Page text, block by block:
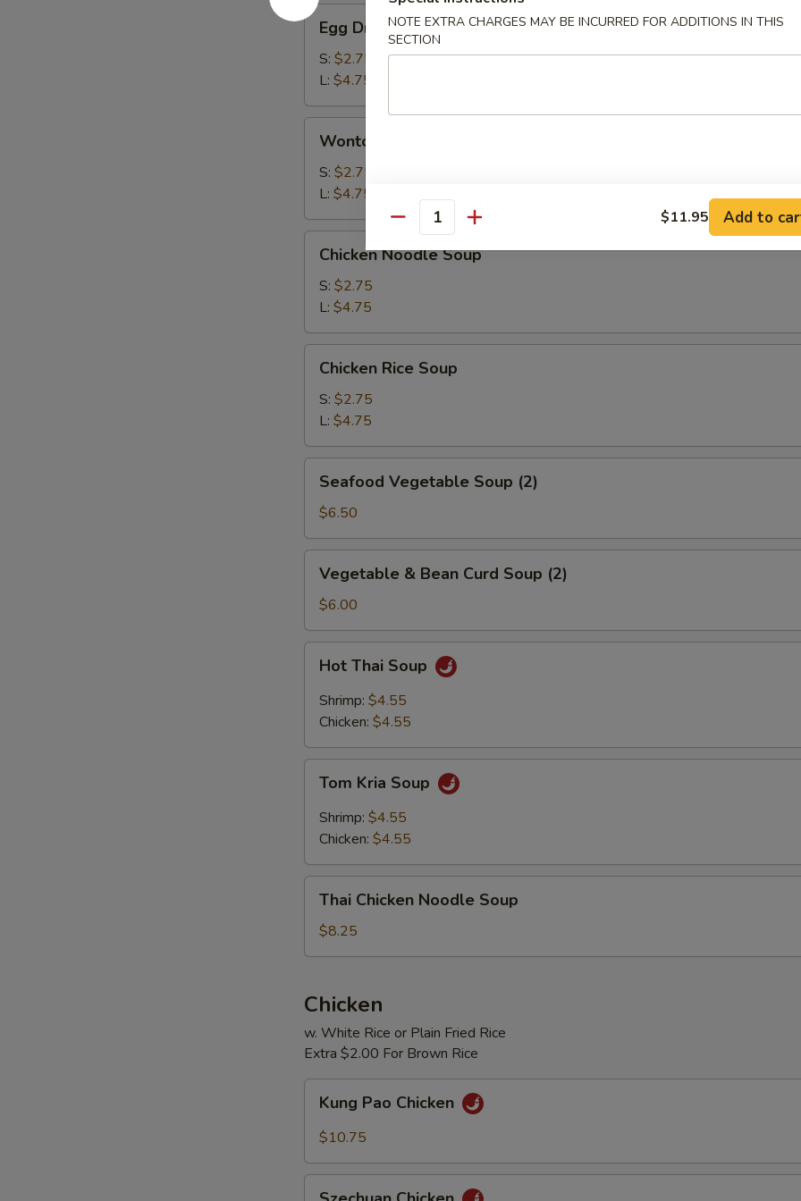
Egg
Drop
Soup
Egg Drop Soup
S: $2.75
L: $4.75
Soup
Wonton Soup
S: $2.75
L: $4.75
Noodle
Soup
Chicken Noodle Soup
S: $2.75
L: $4.75
Rice
Soup
Chicken Rice Soup
S: $2.75
L: $4.75
Vegetable
Soup
(2)
Seafood Vegetable Soup (2)
$6.50
Bean
Curd
Soup
(2)
Vegetable & Bean Curd Soup (2)
$6.00
Thai
Soup
Hot Thai Soup
Shrimp: $4.55
Chicken: $4.55
Kria
Soup
Tom Kria Soup
Shrimp: $4.55
Chicken: $4.55
Chicken
Noodle
Soup
Thai Chicken Noodle Soup
$8.25
Chicken
w. White Rice or Plain Fried Rice
Extra $2.00 For Brown Rice
Pao
Chicken
Kung Pao Chicken
$10.75
NOTE EXTRA CHARGES MAY BE INCURRED FOR ADDITIONS IN THIS
SECTION
Quantity $11.95 Add to